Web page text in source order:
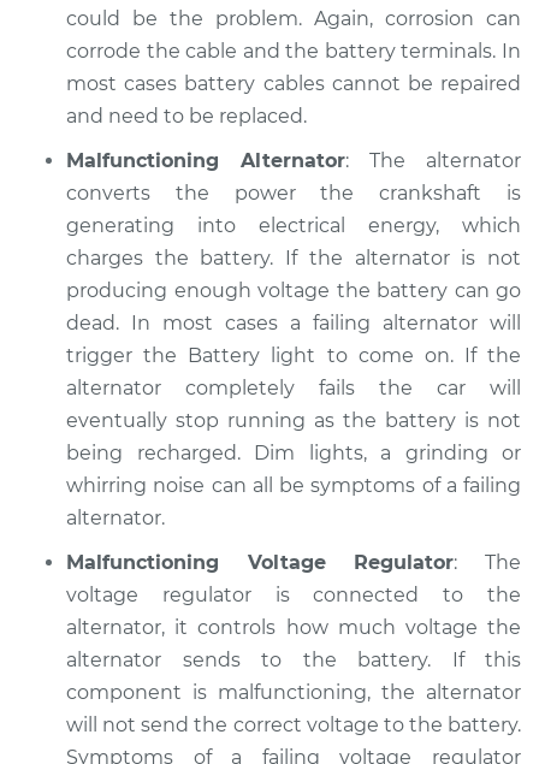
could be the problem. Again, corrosion can
corrode the cable and the battery terminals. In
most cases battery cables cannot be repaired
and need to be replaced.
Malfunctioning Alternator: The alternator
converts the power the crankshaft is
generating into electrical energy, which
charges the battery. If the alternator is not
producing enough voltage the battery can go
dead. In most cases a failing alternator will
trigger the Battery light to come on. If the
alternator completely fails the car will
eventually stop running as the battery is not
being recharged. Dim lights, a grinding or
whirring noise can all be symptoms of a failing
alternator.
Malfunctioning Voltage Regulator: The
voltage regulator is connected to the
alternator, it controls how much voltage the
alternator sends to the battery. If this
component is malfunctioning, the alternator
will not send the correct voltage to the battery.
Symptoms of a failing voltage regulator